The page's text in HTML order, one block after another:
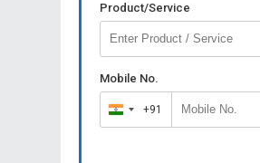
Product/Service
Mobile No.
India
+91
+91